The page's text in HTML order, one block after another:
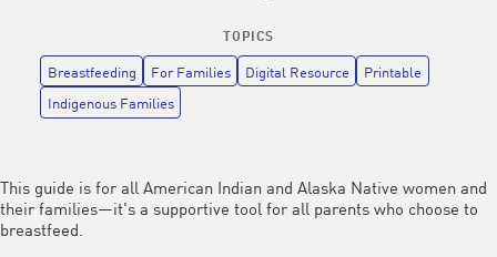
TOPICS
Breastfeeding For Families Digital Resource
Printable
Indigenous Families
This guide is for all American Indian and Alaska Native women and
their families—it's a supportive tool for all parents who choose to
breastfeed.